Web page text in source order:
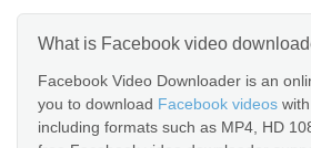
What is Facebook video
Facebook Video Downloader is an
you to download Facebook videos
including formats such as MP4, HD